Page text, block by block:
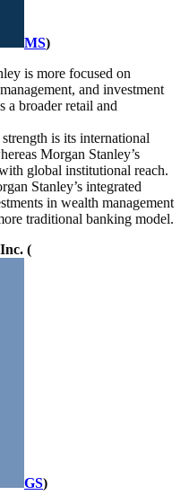
MS)
is more focused on
and investment
a broader retail and
is its international
Morgan Stanley’s
global institutional reach.
Stanley’s integrated
in wealth management
traditional banking model.
(
GS)